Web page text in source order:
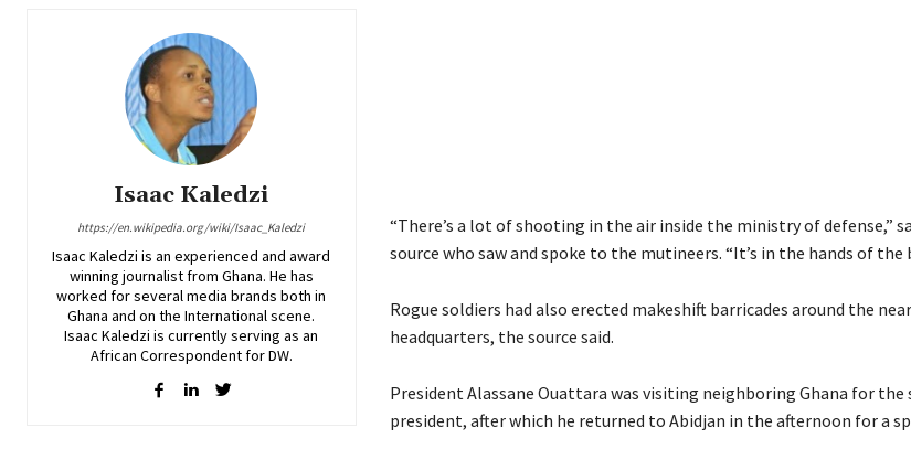
Isaac Kaledzi
https://en.wikipedia.org/wiki/Isaac_Kaledzi
Isaac Kaledzi is an experienced and award
winning journalist from Ghana. He has
worked for several media brands both in
Ghana and on the International scene.
Isaac Kaledzi is currently serving as an
African Correspondent for DW.
“There’s a lot of shooting in the air inside the ministry of defense,”
source who saw and spoke to the mutineers. “It’s in the hands of the
Rogue soldiers had also erected makeshift barricades around the
headquarters, the source said.
President Alassane Ouattara was visiting neighboring Ghana for
president, after which he returned to Abidjan in the afternoon for a